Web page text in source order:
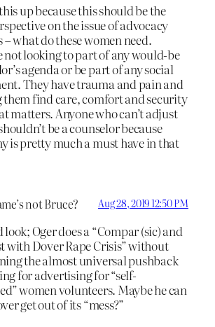
up because this should be the
on the issue of advocacy
– what do these women need.
not looking to part of any would-be
agenda or be part of any social
They have trauma and pain and
find care, comfort and security
matters. Anyone who can’t adjust
be a counselor because
is pretty much a must have in that
not Bruce? Aug 28, 2019 12:50 PM
look; Oger does a “Compar (sic) and
with Dover Rape Crisis” without
the almost universal pushback
for advertising for “self-
women volunteers. Maybe he can
get out of its “mess?”